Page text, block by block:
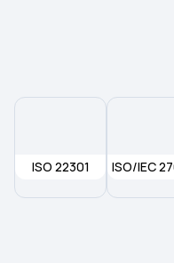
ISO 22301 ISO/IEC